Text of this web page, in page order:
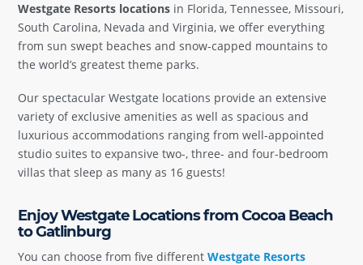
Westgate Resorts locations in Florida, Tennessee, Missouri,
South Carolina, Nevada and Virginia, we offer everything
from sun swept beaches and snow-capped mountains to
the world’s greatest theme parks.
Our spectacular Westgate locations provide an extensive
variety of exclusive amenities as well as spacious and
luxurious accommodations ranging from well-appointed
studio suites to expansive two-, three- and four-bedroom
villas that sleep as many as 16 guests!
Enjoy Westgate Locations from Cocoa Beach
to Gatlinburg
You can choose from five differentWestgate Resorts